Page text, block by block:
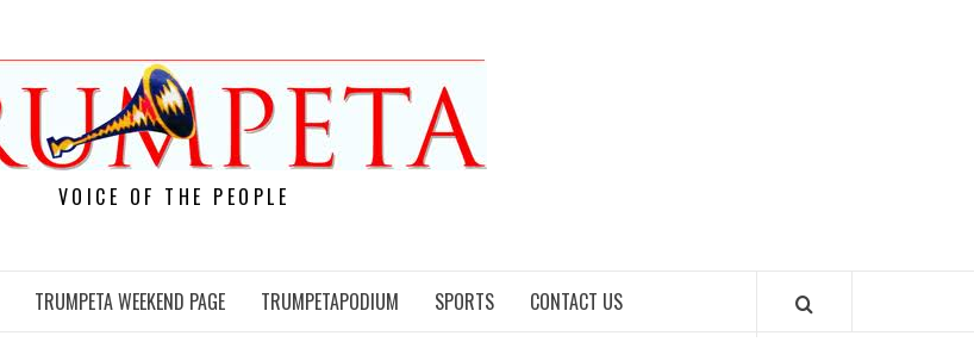
VOICE OF THE PEOPLE
TRUMPETA WEEKEND PAGE TRUMPETAPODIUM SPORTS CONTACT US